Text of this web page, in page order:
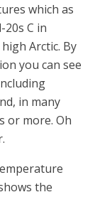
which as
C in
Arctic. By
you can see
in many
or more. Oh
the